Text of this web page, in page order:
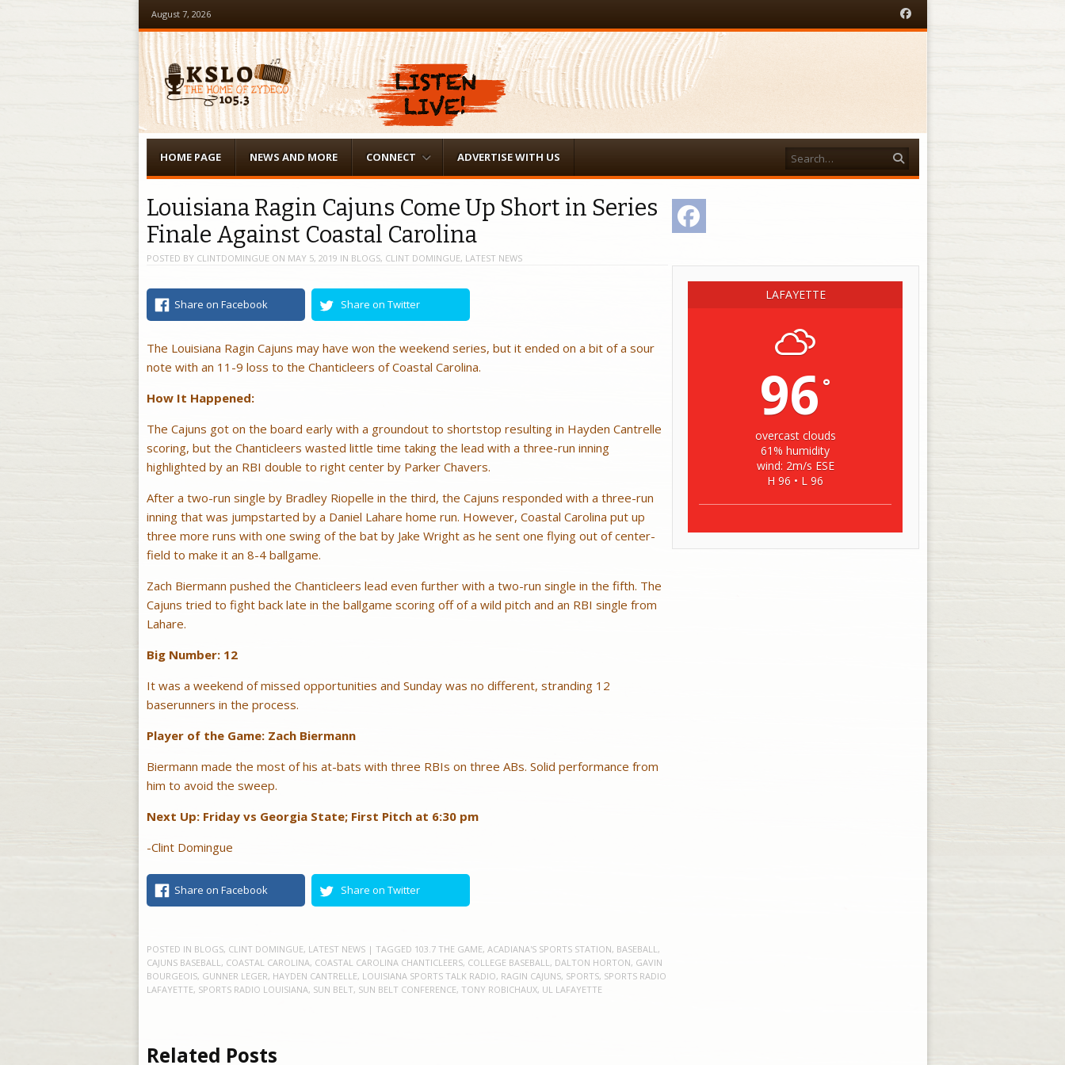
August 7, 2026
Menu
HOME PAGE NEWS AND MORE CONNECT ADVERTISE WITH US Search
Louisiana Ragin Cajuns Come Up Short in Series
Finale Against Coastal Carolina
POSTED BY CLINTDOMINGUE ON MAY 5, 2019 IN BLOGS, CLINT DOMINGUE, LATEST NEWS
Share on Facebook Share on Twitter
The Louisiana Ragin Cajuns may have won the weekend series, but it ended on a bit of a sour
note with an 11-9 loss to the Chanticleers of Coastal Carolina.
How It Happened:
The Cajuns got on the board early with a groundout to shortstop resulting in Hayden Cantrelle
scoring, but the Chanticleers wasted little time taking the lead with a three-run inning
highlighted by an RBI double to right center by Parker Chavers.
After a two-run single by Bradley Riopelle in the third, the Cajuns responded with a three-run
inning that was jumpstarted by a Daniel Lahare home run. However, Coastal Carolina put up
three more runs with one swing of the bat by Jake Wright as he sent one flying out of center-
field to make it an 8-4 ballgame.
Zach Biermann pushed the Chanticleers lead even further with a two-run single in the fifth. The
Cajuns tried to fight back late in the ballgame scoring off of a wild pitch and an RBI single from
Lahare.
Big Number: 12
It was a weekend of missed opportunities and Sunday was no different, stranding 12
baserunners in the process.
Player of the Game: Zach Biermann
Biermann made the most of his at-bats with three RBIs on three ABs. Solid performance from
him to avoid the sweep.
Next Up: Friday vs Georgia State; First Pitch at 6:30 pm
-Clint Domingue
Share on Facebook Share on Twitter
POSTED IN BLOGS, CLINT DOMINGUE, LATEST NEWS | TAGGED 103.7 THE GAME, ACADIANA'S SPORTS STATION, BASEBALL ,
CAJUNS BASEBALL , COASTAL CAROLINA, COASTAL CAROLINA CHANTICLEERS, COLLEGE BASEBALL , DALTON HORTON, GAVIN
BOURGEOIS, GUNNER LEGER, HAYDEN CANTRELLE, LOUISIANA SPORTS TALK RADIO, RAGIN CAJUNS, SPORTS, SPORTS RADIO
LAFAYETTE, SPORTS RADIO LOUISIANA, SUN BELT, SUN BELT CONFERENCE, TONY ROBICHAUX, UL LAFAYETTE
Related Posts
LAFAYETTE
96 °
overcast clouds
61% humidity
wind: 2m/s ESE
H 96 • L 96